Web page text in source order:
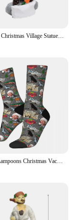
Luminous Christmas Village Statue Christmas Decoration Resin Crafts Sculpture Home Decoration 2023 Christmas Collection Ornament
National Lampoons Christmas Vacation Socks Harajuku Sweat Absorbing Stockings All Season Long Socks Accessories for Man's Woman